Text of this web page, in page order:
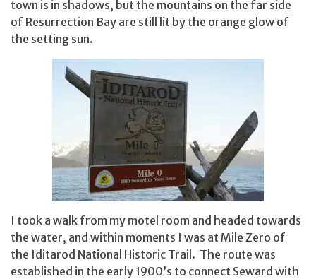
town is in shadows, but the mountains on the far side
of Resurrection Bay are still lit by the orange glow of
the setting sun.
I took a walk from my motel room and headed towards
the water, and within moments I was at Mile Zero of
the Iditarod National Historic Trail. The route was
established in the early 1900’s to connect Seward with